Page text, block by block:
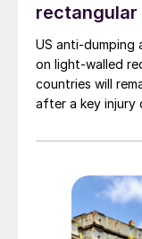
rectangular
US anti-dumping
on light-walled
countries will
after a key injury